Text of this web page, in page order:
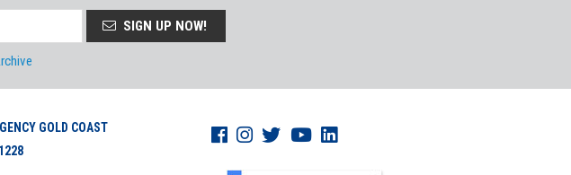
SIGN UP NOW!
GOLD COAST